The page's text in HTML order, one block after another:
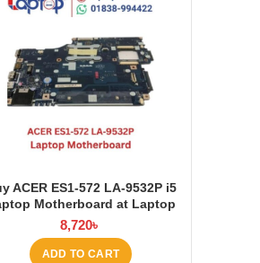
ACER ES1‑572 LA‑9532P i5
Motherboard at Laptop
BD
8,720৳
ADD TO CART